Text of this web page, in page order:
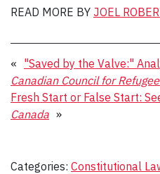
READ MORE BY JOEL
« "Saved by the Valve:"
Canadian Council for
Fresh Start or False Start:
Canada »
Categories: Constitutional